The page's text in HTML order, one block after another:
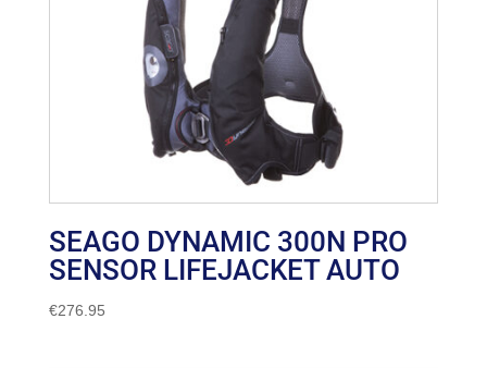
SEAGO DYNAMIC 300N PRO
SENSOR LIFEJACKET AUTO
€276.95